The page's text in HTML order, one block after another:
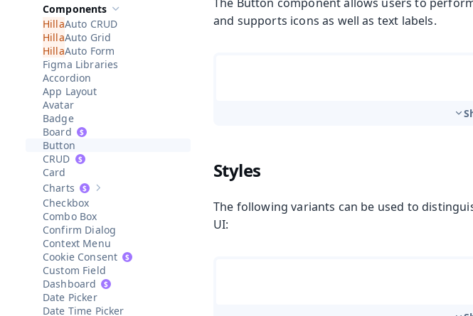
Hide sub-pages of
Components
Auto CRUD
Auto Grid
Auto Form
Figma Libraries
Accordion
App Layout
Avatar
Badge
Board
Button
CRUD
Card
Show sub-pages of
Charts
Checkbox
Combo Box
Confirm Dialog
Context Menu
Cookie Consent
Custom Field
Dashboard
Date Picker
Date Time Picker
and supports icons as well as text labels.
Styles
The following variants can be used to
UI: